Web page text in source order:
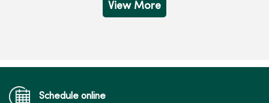
View More
Schedule online